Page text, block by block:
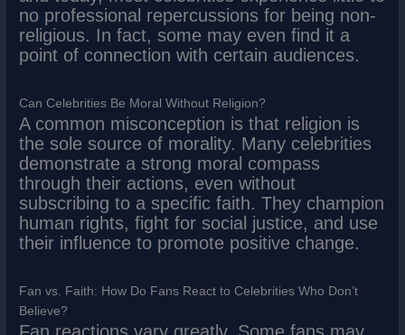
no professional repercussions for being non-
religious. In fact, some may even find it a
point of connection with certain audiences.
Can Celebrities Be Moral Without Religion?
A common misconception is that religion is
the sole source of morality. Many celebrities
demonstrate a strong moral compass
through their actions, even without
subscribing to a specific faith. They champion
human rights, fight for social justice, and use
their influence to promote positive change.
Fan vs. Faith: How Do Fans React to Celebrities Who Don’t
Believe?